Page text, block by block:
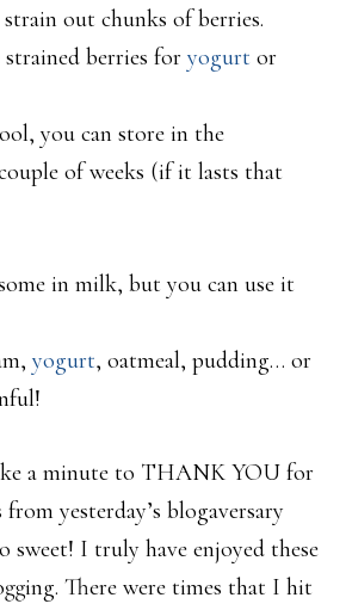
out chunks of berries.
berries for yogurt or
you can store in the
of weeks (if it lasts that
in milk, but you can use it
yogurt, oatmeal, pudding… or
a minute to THANK YOU for
yesterday’s blogaversary
sweet! I truly have enjoyed these
There were times that I hit